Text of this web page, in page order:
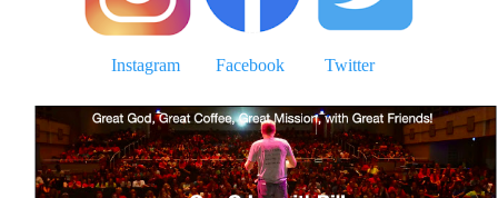
Instagram Facebook Twitter